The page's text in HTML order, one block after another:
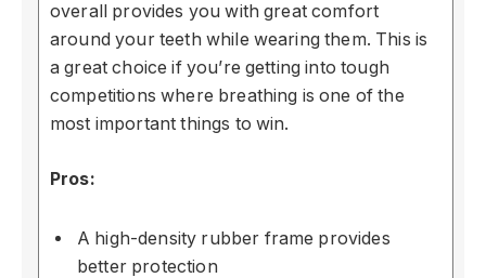
overall provides you with great comfort
around your teeth while wearing them. This is
a great choice if you’re getting into tough
competitions where breathing is one of the
most important things to win.
Pros:
A high-density rubber frame provides
better protection